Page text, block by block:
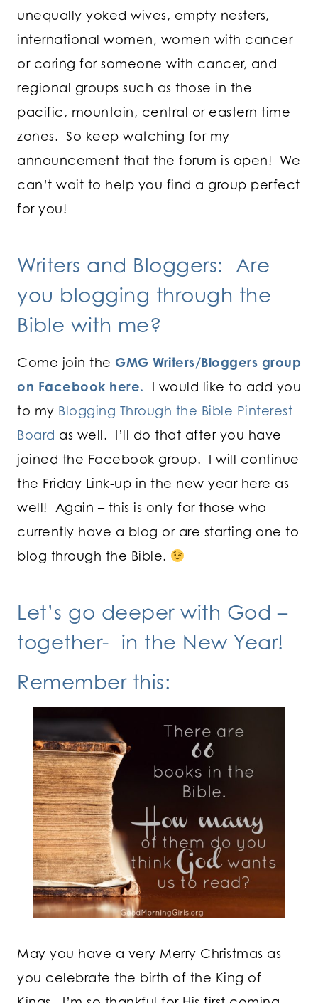
unequally yoked wives, empty nesters,
international women, women with cancer
or caring for someone with cancer, and
regional groups such as those in the
pacific, mountain, central or eastern time
zones. So keep watching for my
announcement that the forum is open! We
can’t wait to help you find a group perfect
for you!
Writers and Bloggers: Are
you blogging through the
Bible with me?
Come join the GMG Writers/Bloggers group
on Facebook here.
I would like to add you
to my Blogging Through the Bible Pinterest
Board as well. I’ll do that after you have
joined the Facebook group. I will continue
the Friday Link-up in the new year here as
well! Again – this is only for those who
currently have a blog or are starting one to
blog through the Bible.
Let’s go deeper with God –
together- in the New Year!
Remember this:
May you have a very Merry Christmas as
you celebrate the birth of the King of